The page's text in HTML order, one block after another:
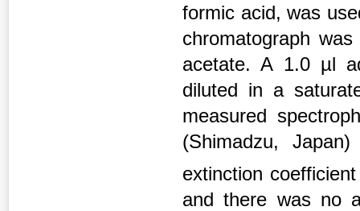
formic acid, was
chromatograph
acetate. A 1.0 µl
diluted in a
measured
(Shimadzu,
extinction
and there was no